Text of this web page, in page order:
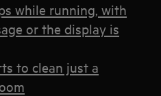
while running, with
or the display is
to clean just a